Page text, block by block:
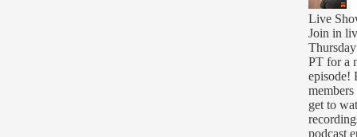
Live
Join in
PT for a
episode!
get to
podcast